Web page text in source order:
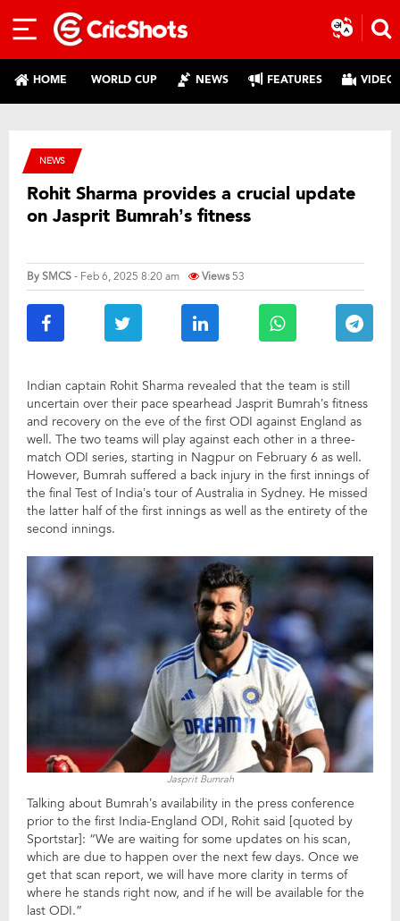
HOME WORLD CUP NEWS FEATURES
NEWS
Rohit Sharma provides a crucial update
on Jasprit Bumrah’s fitness
BySMCS- Feb 6, 2025 8:20 am Views53
Indian captain Rohit Sharma revealed that the team is still
uncertain over their pace spearhead Jasprit Bumrah’s fitness
and recovery on the eve of the first ODI against England as
well. The two teams will play against each other in a three-
match ODI series, starting in Nagpur on February 6 as well.
However, Bumrah suffered a back injury in the first innings of
the final Test of India’s tour of Australia in Sydney. He missed
the latter half of the first innings as well as the entirety of the
second innings.
Jasprit Bumrah
Talking about Bumrah’s availability in the press conference
prior to the first India-England ODI, Rohit said [quoted by
Sportstar]: “We are waiting for some updates on his scan,
which are due to happen over the next few days. Once we
get that scan report, we will have more clarity in terms of
where he stands right now, and if he will be available for the
last ODI.”